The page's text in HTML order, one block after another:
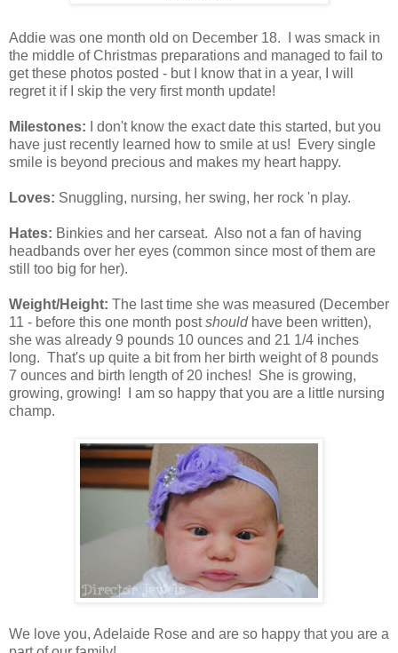
Addie was one month old on December 18. I was smack in
the middle of Christmas preparations and managed to fail to
get these photos posted - but I know that in a year, I will
regret it if I skip the very first month update!
Milestones:
I don't know the exact date this started, but you
have just recently learned how to smile at us! Every single
smile is beyond precious and makes my heart happy.
Loves: Snuggling, nursing, her swing, her rock 'n play.
Hates: Binkies and her carseat. Also not a fan of having
headbands over her eyes (common since most of them are
still too big for her).
Weight/Height: The last time she was measured (December
11 - before this one month postshould have been written),
she was already 9 pounds 10 ounces and 21 1/4 inches
long. That's up quite a bit from her birth weight of 8 pounds
7 ounces and birth length of 20 inches! She is growing,
growing, growing! I am so happy that you are a little nursing
champ.
We love you, Adelaide Rose and are so happy that you are a